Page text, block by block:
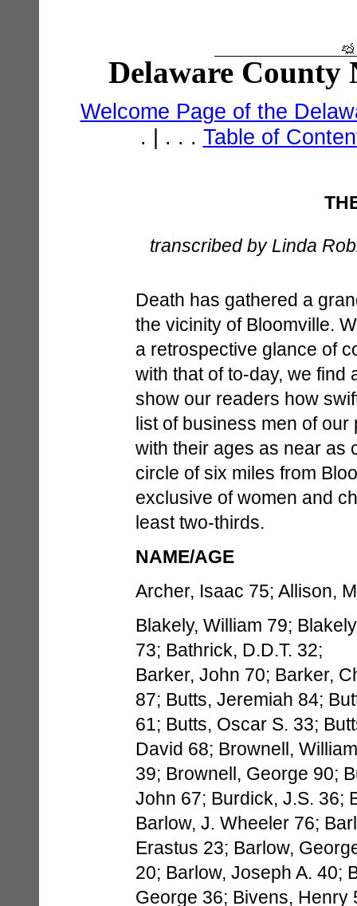
Delaware County
Welcome Page of the
. | . . . Table of
transcribed by Linda
Death has gathered a
the vicinity of Bloomville.
a retrospective glance of
with that of to-day, we find
show our readers how
list of business men of
with their ages as near as
circle of six miles from
exclusive of women and
least two-thirds.
NAME/AGE
Archer, Isaac 75; Allison,
Blakely, William 79;
73; Bathrick, D.D.T. 32;
Barker, John 70; Barker,
87; Butts, Jeremiah 84;
61; Butts, Oscar S. 33;
David 68; Brownell,
39; Brownell, George 90;
John 67; Burdick, J.S. 36;
Barlow, J. Wheeler 76;
Erastus 23; Barlow,
20; Barlow, Joseph A. 40;
George 36; Bivens, Henry